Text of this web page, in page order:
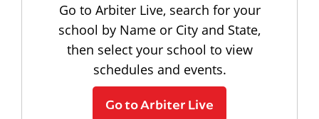
Go to Arbiter Live, search for your
school by Name or City and State,
then select your school to view
schedules and events.
Go to Arbiter Live